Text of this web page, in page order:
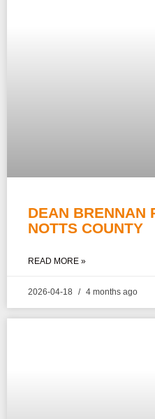
DEAN BRENNAN
NOTTS COUNTY
READ MORE »
2026-04-18 4 months ago